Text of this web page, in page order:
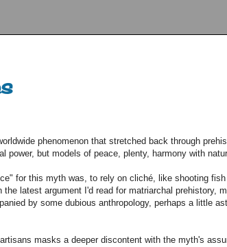
phenomenon that stretched back through
power, but models of peace, plenty, harmony with
for this myth was, to rely on cliché, like shooting
latest argument I'd read for matriarchal
by some dubious anthropology, perhaps a little
masks a deeper discontent with the myth's